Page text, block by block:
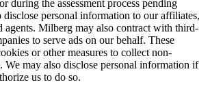
during the assessment process pending
disclose personal information to our affiliates,
agents. Milberg may also contract with third-
to serve ads on our behalf. These
or other measures to collect non-
may also disclose personal information if
us to do so.